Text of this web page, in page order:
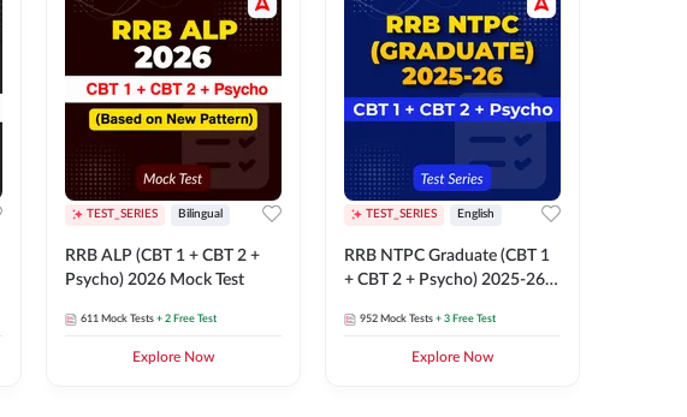
TEST_SERIES Bilingual
RRB ALP (CBT 1 + CBT 2 +
Psycho) 2026 Mock Test
611 Mock Tests + 2 Free Test
Explore Now
TEST_SERIES English
RRB NTPC Graduate (CBT 1
+ CBT 2 + Psycho) 2025-26
952 Mock Tests + 3 Free Test
Explore Now